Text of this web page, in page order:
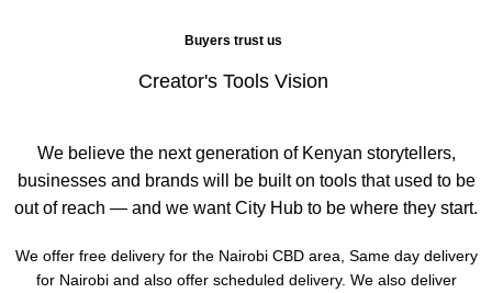
Buyers trust us
Creator's Tools Vision
We believe the next generation of Kenyan storytellers,
businesses and brands will be built on tools that used to be
out of reach — and we want City Hub to be where they start.
We offer free delivery for the Nairobi CBD area, Same day delivery
for Nairobi and also offer scheduled delivery. We also deliver